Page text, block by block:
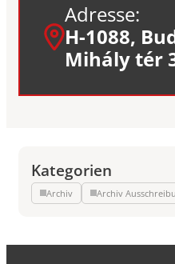
Adresse:
H-1088,
Mihály tér
Kategorien
Archiv Archiv